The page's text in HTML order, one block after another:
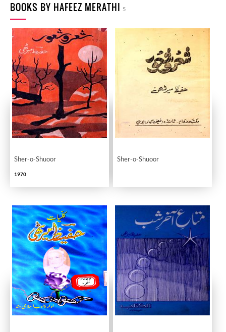
BOOKS BY HAFEEZ MERATHI 5
Sher-o-Shuoor
1970
Sher-o-Shuoor